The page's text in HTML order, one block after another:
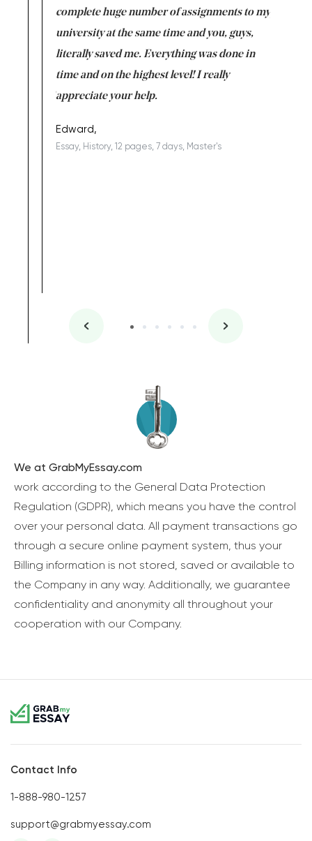
complete huge number of assignments to my
university at the same time and you, guys,
literally saved me. Everything was done in
time and on the highest level! I really
appreciate your help.
Edward,
Essay, History, 12 pages, 7 days, Master's
We at GrabMyEssay.com
work according to the General Data Protection
Regulation (GDPR), which means you have the control
over your personal data. All payment transactions go
through a secure online payment system, thus your
Billing information is not stored, saved or available to
the Company in any way. Additionally, we guarantee
confidentiality and anonymity all throughout your
cooperation with our Company.
Contact Info
1-888-980-1257
support@grabmyessay.com